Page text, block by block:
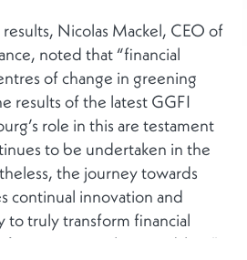
Nicolas Mackel, CEO of
noted that “financial
of change in greening
results of the latest GGFI
role in this are testament
to be undertaken in the
the journey towards
continual innovation and
to truly transform financial
environmental stewardship.”